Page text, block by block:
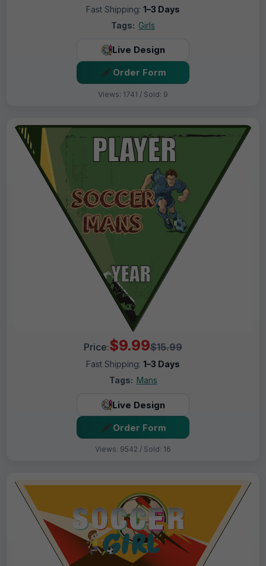
Fast Shipping: 1–3 Days
Tags: Girls
Live Design
Order Form
Views: 1741 / Sold: 9
Price:$9.99$15.99
Fast Shipping: 1–3 Days
Tags: Mans
Live Design
Order Form
Views: 9542 / Sold: 16